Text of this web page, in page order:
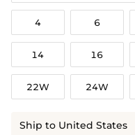
4 6
14 16
22W 24W
Ship to United States